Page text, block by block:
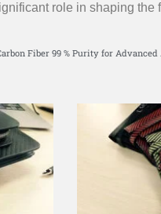
role in shaping the